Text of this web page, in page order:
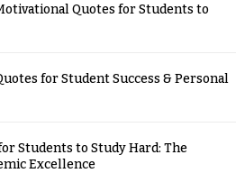
Quotes for Students to
for Student Success & Personal
Students to Study Hard: The
Excellence